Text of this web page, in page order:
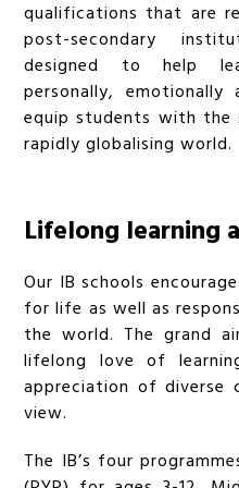
qualifications that are
post-secondary
designed to help
personally,
equip students with the
rapidly globalising world.
Lifelong learning
Our IB schools
for life as well as
the world. The grand
lifelong love of
appreciation of diverse
view.
The IB’s four